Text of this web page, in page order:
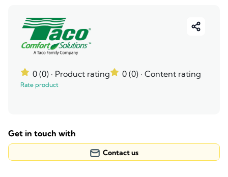
0 (0) · Product rating 0 (0) · Content rating
Rate product
Get in touch with
Contact us